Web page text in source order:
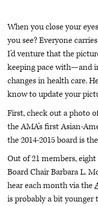
When you close your
you see? Everyone
I’d venture that the
keeping pace with—and
changes in health care.
know to update your
First, check out a photo
the AMA’s first Asian-
the 2014-2015 board is
Out of 21 members,
Board Chair Barbara L.
hear each month via the
is probably a bit younger